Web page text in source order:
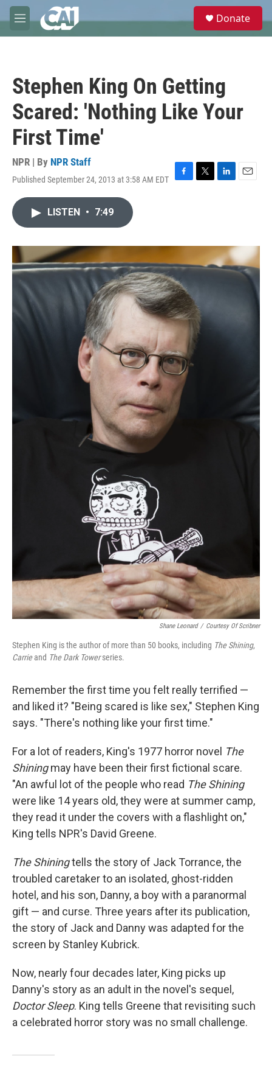
Skip to main content
M
e
e
Donate
Stephen King On Getting
Scared: 'Nothing Like Your
First Time'
NPR | By NPR Staff
Published September 24, 2013 at 3:58 AM EDT
F
o
k
T
r
L
I
n
E
LISTEN • 7:49
Shane Leonard / Courtesy Of Scribner
Stephen King is the author of more than 50 books, including The Shining,
Carrieand The Dark Towerseries.
Remember the first time you felt really terrified —
and liked it? "Being scared is like sex," Stephen King
says. "There's nothing like your first time."
For a lot of readers, King's 1977 horror novel The
Shiningmay have been their first fictional scare.
"An awful lot of the people who read The Shining
were like 14 years old, they were at summer camp,
they read it under the covers with a flashlight on,"
King tells NPR's David Greene.
The Shiningtells the story of Jack Torrance, the
troubled caretaker to an isolated, ghost-ridden
hotel, and his son, Danny, a boy with a paranormal
gift — and curse. Three years after its publication,
the story of Jack and Danny was adapted for the
screen by Stanley Kubrick.
Now, nearly four decades later, King picks up
Danny's story as an adult in the novel's sequel,
Doctor Sleep. King tells Greene that revisiting such
a celebrated horror story was no small challenge.